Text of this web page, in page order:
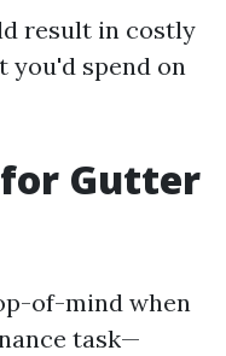
result in costly
you'd spend on
Gutter
of-mind when
task—